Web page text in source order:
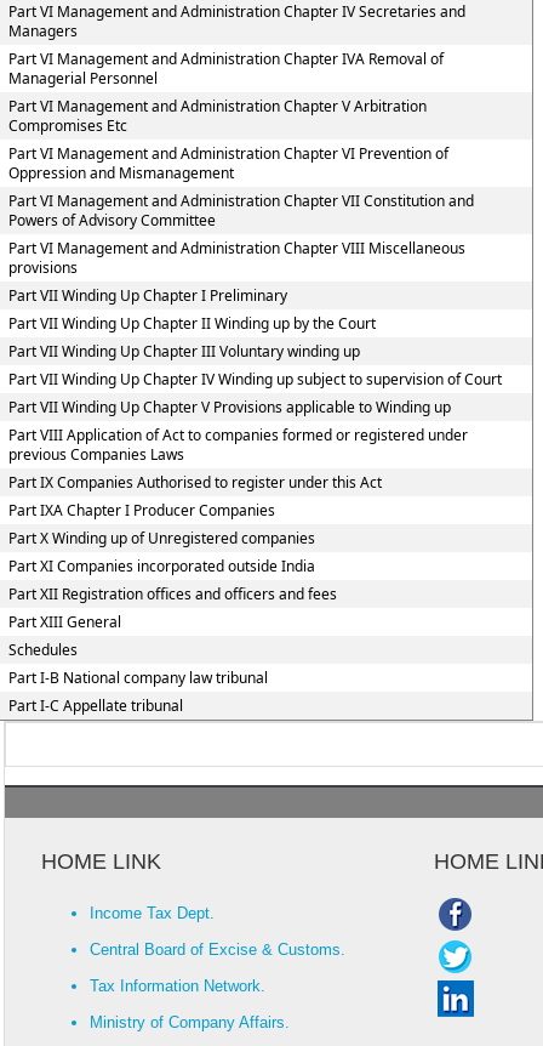
Part VI Management and Administration Chapter IV Secretaries and
Managers
Part VI Management and Administration Chapter IVA Removal of
Managerial Personnel
Part VI Management and Administration Chapter V Arbitration
Compromises Etc
Part VI Management and Administration Chapter VI Prevention of
Oppression and Mismanagement
Part VI Management and Administration Chapter VII Constitution and
Powers of Advisory Committee
Part VI Management and Administration Chapter VIII Miscellaneous
provisions
Part VII Winding Up Chapter I Preliminary
Part VII Winding Up Chapter II Winding up by the Court
Part VII Winding Up Chapter III Voluntary winding up
Part VII Winding Up Chapter IV Winding up subject to supervision of Court
Part VII Winding Up Chapter V Provisions applicable to Winding up
Part VIII Application of Act to companies formed or registered under
previous Companies Laws
Part IX Companies Authorised to register under this Act
Part IXA Chapter I Producer Companies
Part X Winding up of Unregistered companies
Part XI Companies incorporated outside India
Part XII Registration offices and officers and fees
Part XIII General
Schedules
Part I-B National company law tribunal
Part I-C Appellate tribunal
HOME LINK HOME
Income Tax Dept.
Central Board of Excise & Customs.
Tax Information Network.
Ministry of Company Affairs.